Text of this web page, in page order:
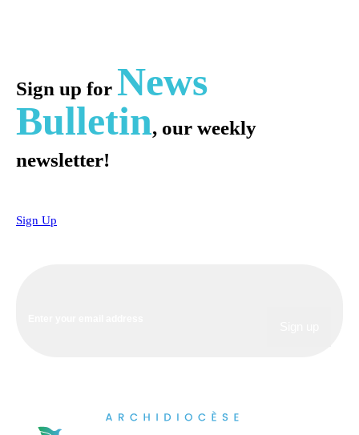
Sign up for News
Bulletin, our weekly
newsletter!
Sign Up